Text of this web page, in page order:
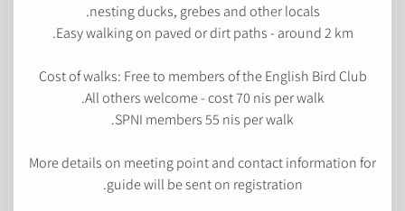
nesting ducks, grebes and other locals.
Easy walking on paved or dirt paths - around 2 km.
Cost of walks: Free to members of the English Bird Club
All others welcome - cost 70 nis per walk.
SPNI members 55 nis per walk.
More details on meeting point and contact information for
guide will be sent on registration.